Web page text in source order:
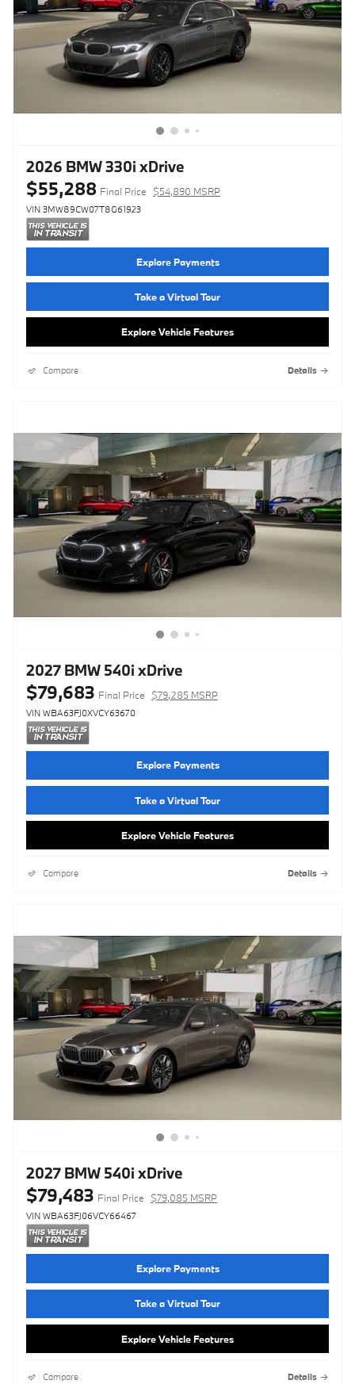
2026 BMW 330i xDrive
$55,288 Final Price $54,890 MSRP
VIN 3MW89CW07T8G61923
Explore Payments
Take a Virtual Tour
Explore Vehicle Features
Compare Details
2027 BMW 540i xDrive
$79,683 Final Price $79,285 MSRP
VIN WBA63FJ0XVCY63670
Explore Payments
Take a Virtual Tour
Explore Vehicle Features
Compare Details
2027 BMW 540i xDrive
$79,483 Final Price $79,085 MSRP
VIN WBA63FJ06VCY66467
Explore Payments
Take a Virtual Tour
Explore Vehicle Features
Compare Details